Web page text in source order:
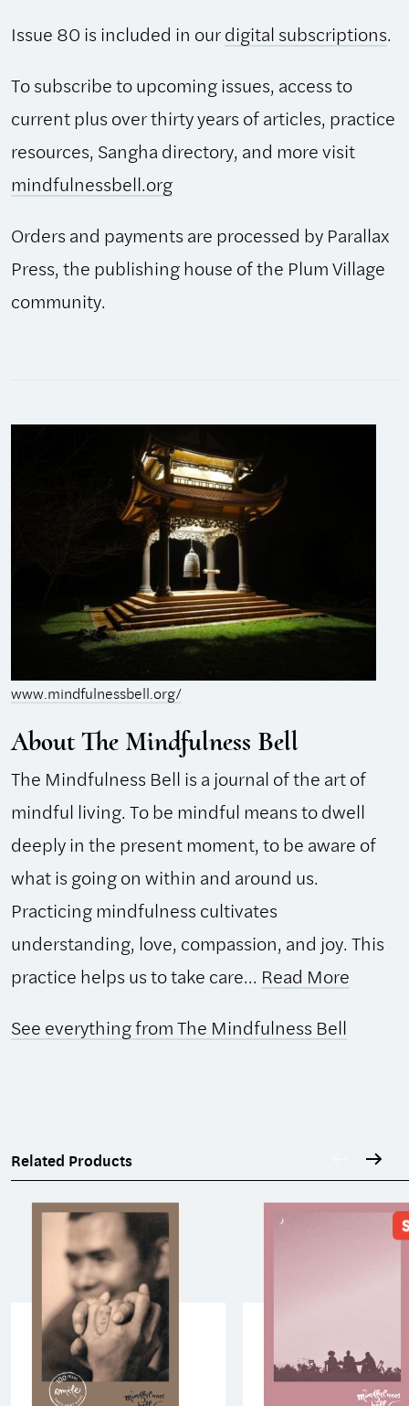
Issue 80 is included in ourdigital subscriptions.
To subscribe to upcoming issues, access to
current plus over thirty years of articles, practice
resources, Sangha directory, and more visit
mindfulnessbell.org
Orders and payments are processed by Parallax
Press, the publishing house of the Plum Village
community.
About The Mindfulness Bell
The Mindfulness Bell is a journal of the art of
mindful living. To be mindful means to dwell
deeply in the present moment, to be aware of
what is going on within and around us.
Practicing mindfulness cultivates
understanding, love, compassion, and joy. This
practice helps us to take care... Read More
See everything from The Mindfulness Bell
www.mindfulnessbell.org/
Related Products